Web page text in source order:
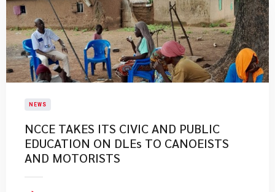
NEWS
NCCE TAKES ITS CIVIC AND PUBLIC
EDUCATION ON DLEs TO CANOEISTS
AND MOTORISTS